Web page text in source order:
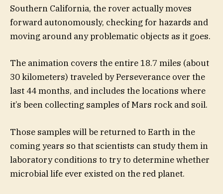
Southern California, the rover actually moves
forward autonomously, checking for hazards and
moving around any problematic objects as it goes.
The animation covers the entire 18.7 miles (about
30 kilometers) traveled by Perseverance over the
last 44 months, and includes the locations where
it’s been collecting samples of Mars rock and soil.
Those samples will be returned to Earth in the
coming years so that scientists can study them in
laboratory conditions to try to determine whether
microbial life ever existed on the red planet.